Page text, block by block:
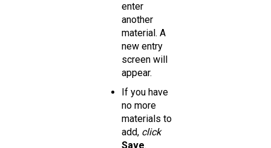
enter
another
material. A
new entry
screen will
appear.
If you have
no more
materials to
add, click
Save.